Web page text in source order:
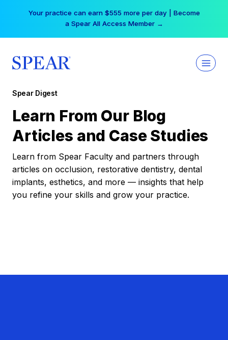
Your practice can earn $555 more per day | Become
a Spear All Access Member →
Spear Digest
Learn From Our Blog
Articles and Case Studies
Learn from Spear Faculty and partners through
articles on occlusion, restorative dentistry, dental
implants, esthetics, and more — insights that help
you refine your skills and grow your practice.